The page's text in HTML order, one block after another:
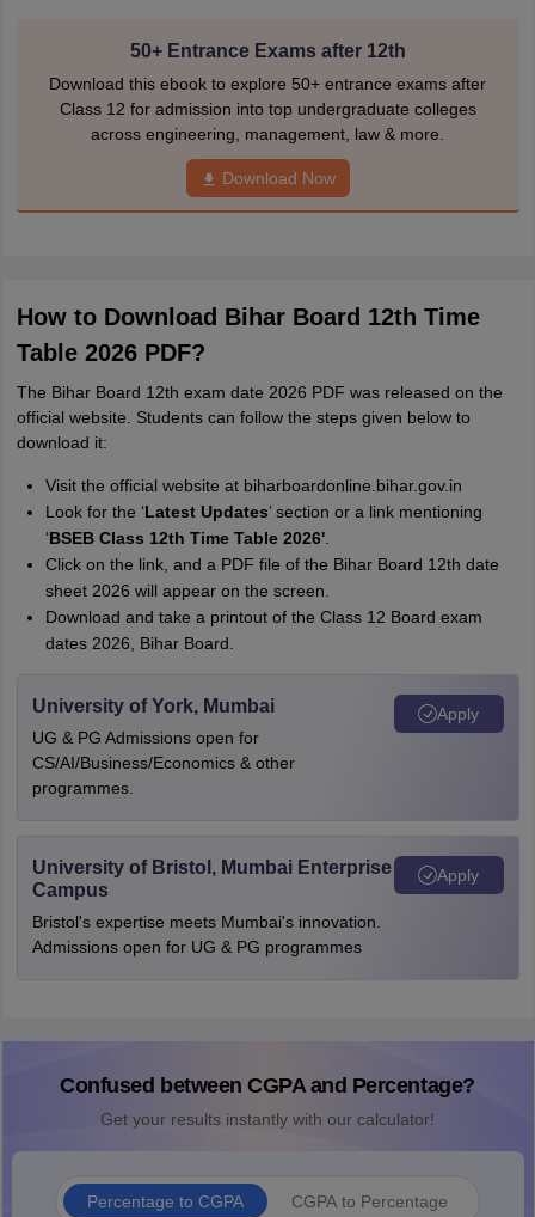
50+ Entrance Exams after 12th
Download this ebook to explore 50+ entrance exams after
Class 12 for admission into top undergraduate colleges
across engineering, management, law & more.
Download Now
How to Download Bihar Board 12th Time
Table 2026 PDF?
The Bihar Board 12th exam date 2026 PDF was released on the
official website. Students can follow the steps given below to
download it:
Visit the official website at biharboardonline.bihar.gov.in
Look for the ‘Latest Updates’ section or a link mentioning
‘BSEB Class 12th Time Table 2026'.
Click on the link, and a PDF file of the Bihar Board 12th date
sheet 2026 will appear on the screen.
Download and take a printout of the Class 12 Board exam
dates 2026, Bihar Board.
University of York, Mumbai
UG & PG Admissions open for
CS/AI/Business/Economics & other
programmes.
Apply
University of Bristol, Mumbai Enterprise
Campus
Bristol's expertise meets Mumbai's innovation.
Admissions open for UG & PG programmes
Apply
Confused between CGPA and Percentage?
Get your results instantly with our calculator!
Percentage to CGPA CGPA to Percentage